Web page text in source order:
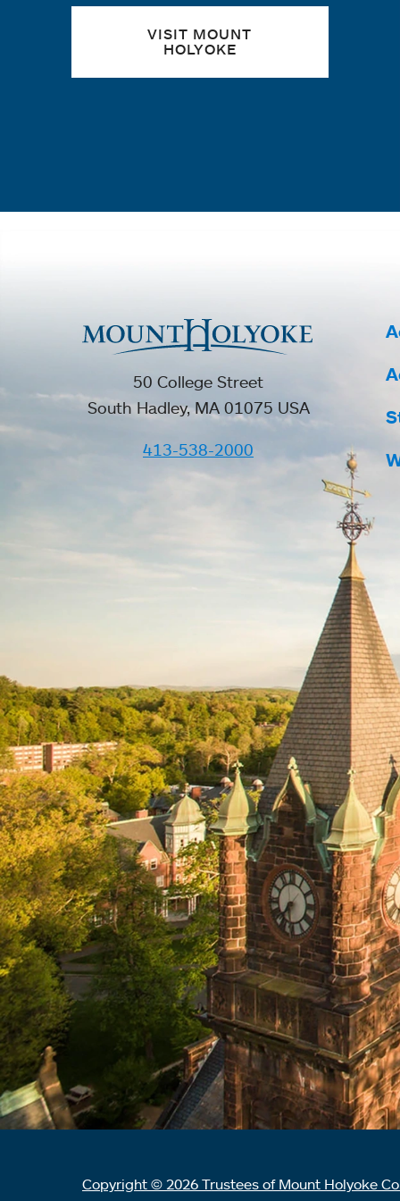
VISIT MOUNT
HOLYOKE
50 College Street
South Hadley, MA 01075 USA
413-538-2000
Copyright © 2026 Trustees of Mount Holyoke